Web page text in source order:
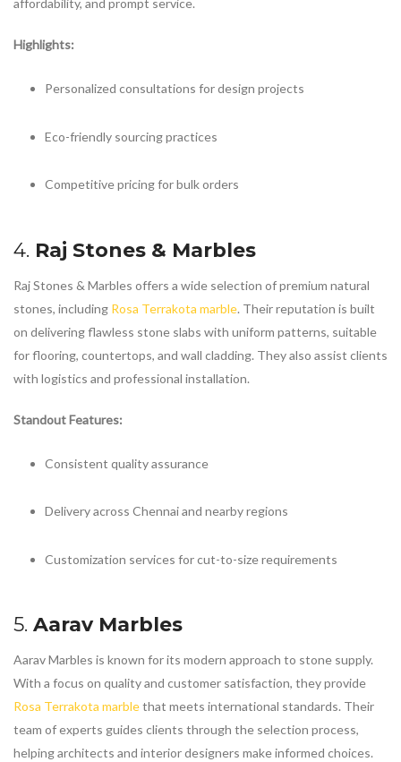
Highlights:
Personalized consultations for design projects
Eco-friendly sourcing practices
Competitive pricing for bulk orders
4. Raj Stones & Marbles
Raj Stones & Marbles offers a wide selection of premium natural
stones, including Rosa Terrakota marble. Their reputation is built
on delivering flawless stone slabs with uniform patterns, suitable
for flooring, countertops, and wall cladding. They also assist clients
with logistics and professional installation.
Standout Features:
Consistent quality assurance
Delivery across Chennai and nearby regions
Customization services for cut-to-size requirements
5. Aarav Marbles
Aarav Marbles is known for its modern approach to stone supply.
With a focus on quality and customer satisfaction, they provide
Rosa Terrakota marblethat meets international standards. Their
team of experts guides clients through the selection process,
helping architects and interior designers make informed choices.